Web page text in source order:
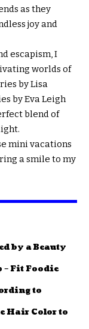
as they
joy and
escapism, I
worlds of
by Lisa
by Eva Leigh
blend of
mini vacations
a smile to my
by a Beauty
Fit Foodie
to
Hair Color to